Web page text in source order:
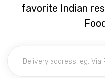
favorite Indian